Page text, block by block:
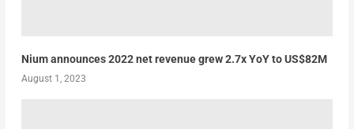
Nium announces 2022 net revenue grew 2.7x YoY to US$82M
August 1, 2023